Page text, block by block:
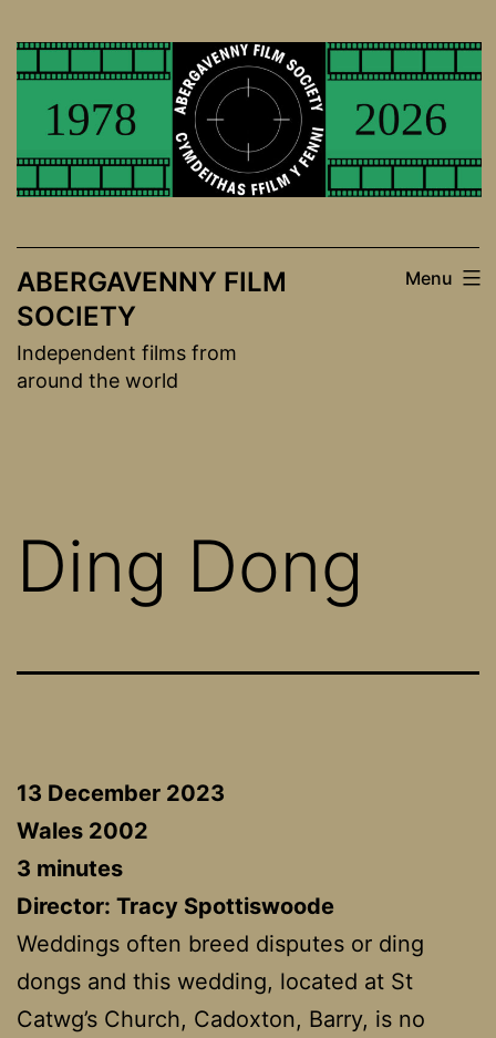
to
ABERGAVENNY FILM
SOCIETY
Independent films from
around the world
Menu
Ding Dong
13 December 2023
Wales 2002
3 minutes
Director: Tracy Spottiswoode
Weddings often breed disputes or ding
dongs and this wedding, located at St
Catwg’s Church, Cadoxton, Barry, is no